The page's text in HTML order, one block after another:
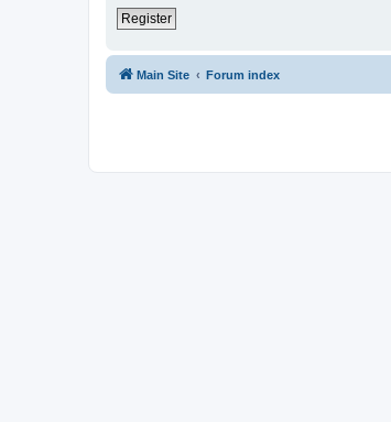
Register
Main Site Forum index